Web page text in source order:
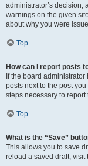
administrator’s decision,
warnings on the given
about why you were
Top
How can I report posts
If the board
posts next to the post
steps necessary to report
Top
What is the “Save”
This allows you to save
reload a saved draft,